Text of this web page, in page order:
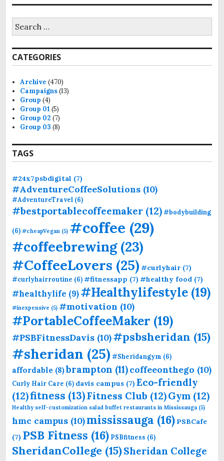
n
r
c
h
o
r
:
CATEGORIES
Archive (470)
Campaigns(13)
Group (4)
Group 01 (5)
Group 02 (7)
Group 03 (8)
TAGS
#24x7psbdigital (7)
#AdventureCoffeeSolutions (10)
#AdventureTravel (6)
#bestportablecoffeemaker (12)#bodybuilding
(6) #cheapVegan (5) #coffee (29)
#coffeebrewing(23)
#CoffeeLovers (25) #curlyhair (7)
#curlyhairroutine (6)#fitnessapp (7) #healthy food (7)
#healthylife (9)#Healthylifestyle (19)
#inexpensive (5) #motivation (10)
#PortableCoffeeMaker (19)
#PSBFitnessDavis (10)#psbsheridan (15)
#sheridan (25) #Sheridangym (6)
affordable (8)brampton (11)coffeeonthego (10)
Curly Hair Care (6) davis campus (7) Eco-friendly
(12)fitness (13)Fitness Club (12)Gym (12)
Healthy self-customization salad buffet restaurants in Mississauga(5)
hmc campus (10)mississauga (16) PSBCafe
(7) PSB Fitness (16) PSBfitness (6)
SheridanCollege (15)Sheridan College